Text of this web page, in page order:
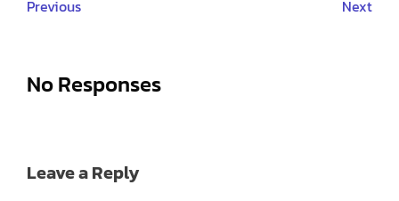
Previous Next
No Responses
Leave a Reply